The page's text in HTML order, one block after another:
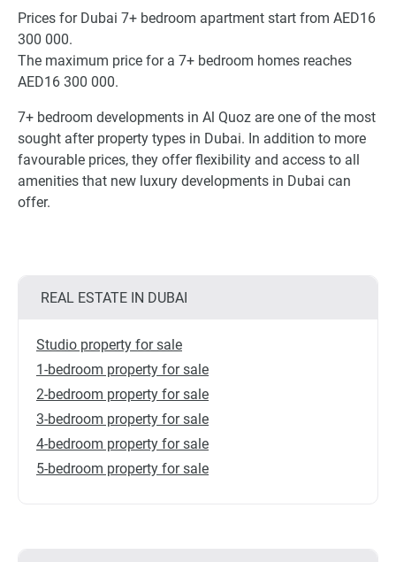
Prices for Dubai 7+ bedroom apartment start from AED16
300 000.
The maximum price for a 7+ bedroom homes reaches
AED16 300 000.
7+ bedroom developments in Al Quoz are one of the most
sought after property types in Dubai. In addition to more
favourable prices, they offer flexibility and access to all
amenities that new luxury developments in Dubai can
offer.
REAL ESTATE IN DUBAI
Studio property for sale
1-bedroom property for sale
2-bedroom property for sale
3-bedroom property for sale
4-bedroom property for sale
5-bedroom property for sale